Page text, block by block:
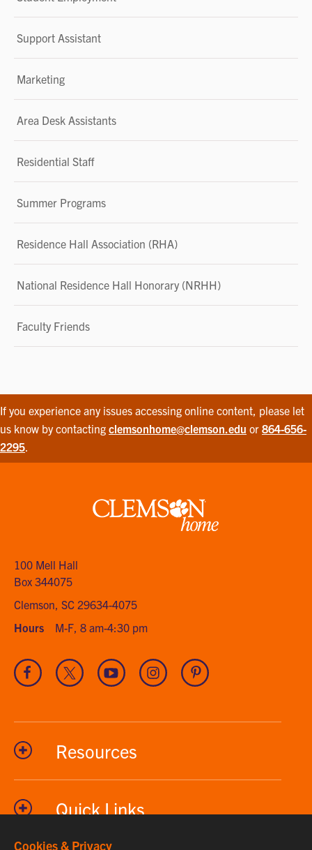
Support Assistant
Marketing
Area Desk Assistants
Residential Staff
Summer Programs
Residence Hall Association (RHA)
National Residence Hall Honorary (NRHH)
Faculty Friends
If you experience any issues accessing online content, please let
us know by contacting clemsonhome@clemson.edu or 864-656-
2295
Clemson
100 Mell Hall
Box 344075
Clemson, SC 29634-4075
Hours
M-F, 8 am-4:30 pm
Visit
our
Visit
our
Visit
our
channel
Visit
our
Visit
our
Resources
Quick Links
Cookies & Privacy